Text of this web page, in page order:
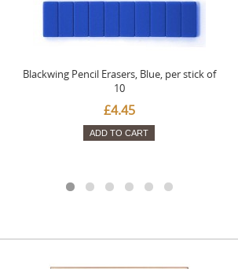
Blackwing Pencil Erasers, Blue, per stick of
10
£4.45
ADD TO CART